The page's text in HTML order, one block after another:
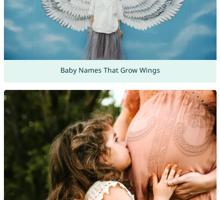
Baby Names That Grow Wings